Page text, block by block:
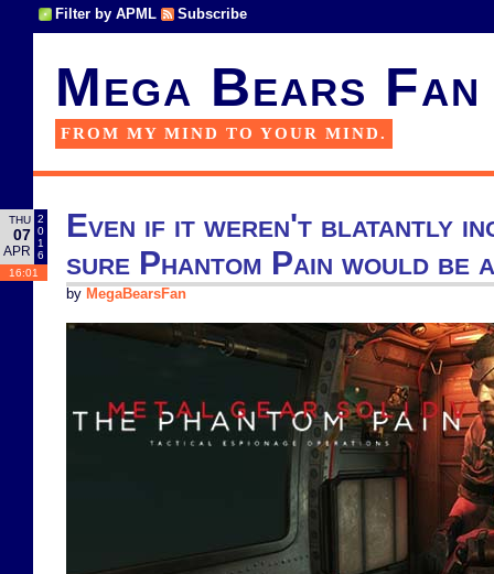
Filter by APML Subscribe
Mega Bears Fan
FROM MY MIND TO YOUR MIND.
THU
07
APR
2
0
1
6
16:01
Even if it weren't blatantly
sure Phantom Pain would be
by MegaBearsFan